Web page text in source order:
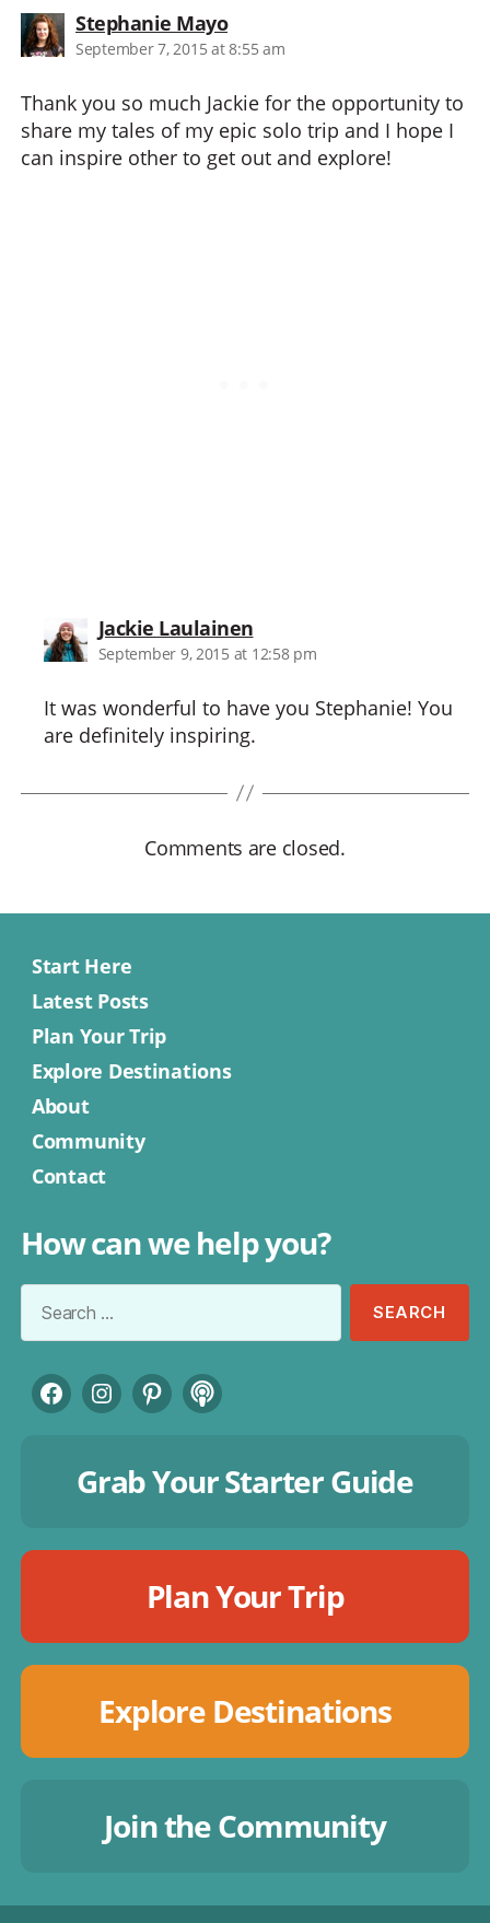
Stephanie Mayosays:
September 7, 2015 at 8:55 am
Thank you so much Jackie for the opportunity to
share my tales of my epic solo trip and I hope I
can inspire other to get out and explore!
Jackie Laulainensays:
September 9, 2015 at 12:58 pm
It was wonderful to have you Stephanie! You
are definitely inspiring.
Comments are closed.
Start Here
Latest Posts
Plan Your Trip
Explore Destinations
About
Community
Contact
How can we help you?
Search
FacebookInstagram
PinterestPodcast
Grab Your Starter Guide
Plan Your Trip
Explore Destinations
Join the Community